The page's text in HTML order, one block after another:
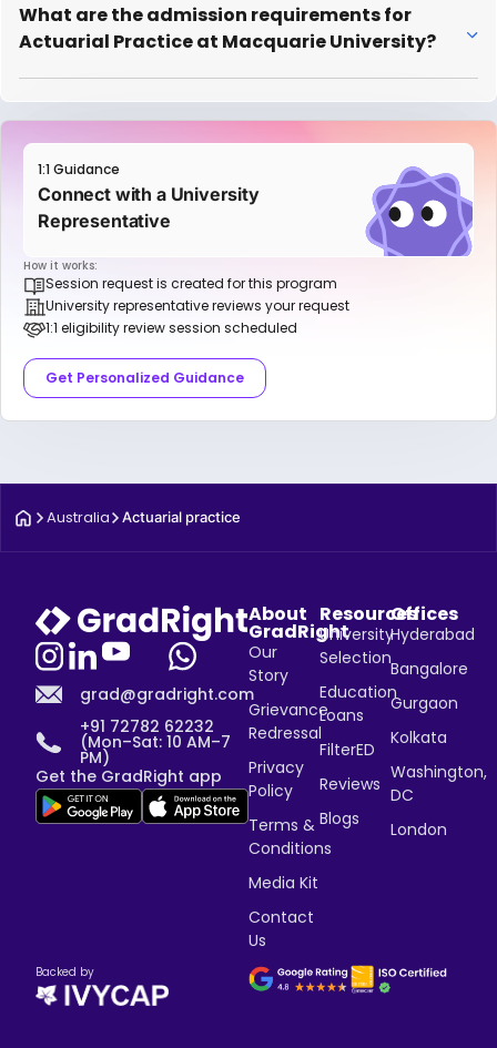
What are the admission requirements for
Actuarial Practice at Macquarie University?
1:1 Guidance
Connect with a University
Representative
How it works:
Session request is created for this program
University representative reviews your request
1:1 eligibility review session scheduled
Get Personalized Guidance
Australia Actuarial practice
grad@gradright.com
+91 72782 62232
(Mon–Sat: 10 AM–7
PM)
Get the GradRight app
About
GradRight
Our
Story
Grievance
Redressal
Privacy
Policy
Terms &
Conditions
Media Kit
Contact
Us
Resources
University
Selection
Education
Loans
FilterED
Reviews
Blogs
Offices
Hyderabad
Bangalore
Gurgaon
Kolkata
Washington,
DC
London
Backed by